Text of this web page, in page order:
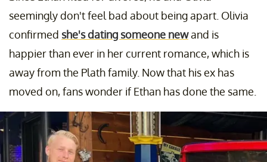
seemingly don't feel bad about being apart. Olivia
confirmed she's dating someone newand is
happier than ever in her current romance, which is
away from the Plath family. Now that his ex has
moved on, fans wonder if Ethan has done the same.